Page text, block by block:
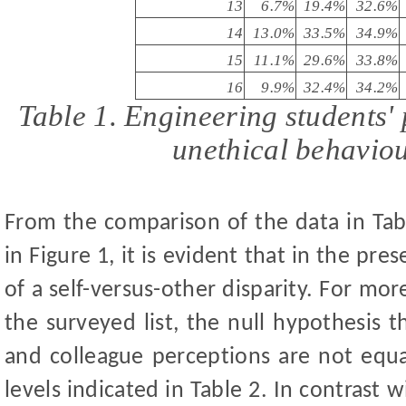
13
6.7% 19.4%
32.6%
14
13.0% 33.5%
34.9%
15
11.1% 29.6%
33.8%
16
9.9% 32.4% 34.2%
Table 1. Engineering students'
unethical
From the comparison of the data in
in Figure 1, it is evident that in the
of a self-versus-other disparity. For
the surveyed list, the null hypothesis
and colleague perceptions are not
levels indicated in Table 2. In contrast